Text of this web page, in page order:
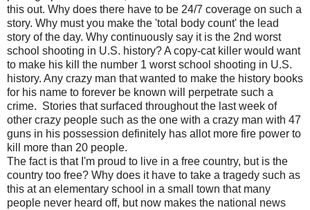
this out. Why does there have to be 24/7 coverage on such a
story. Why must you make the 'total body count' the lead
story of the day. Why continuously say it is the 2nd worst
school shooting in U.S. history? A copy-cat killer would want
to make his kill the number 1 worst school shooting in U.S.
history. Any crazy man that wanted to make the history books
for his name to forever be known will perpetrate such a
crime. Stories that surfaced throughout the last week of
other crazy people such as the one with a crazy man with 47
guns in his possession definitely has allot more fire power to
kill more than 20 people.
The fact is that I'm proud to live in a free country, but is the
country too free? Why does it have to take a tragedy such as
this at an elementary school in a small town that many
people never heard off, but now makes the national news